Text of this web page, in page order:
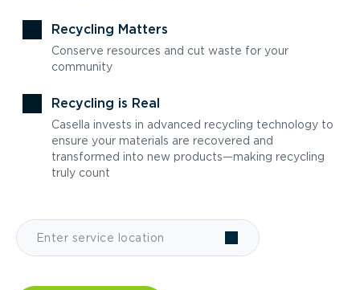
Recycling Matters
Conserve resources and cut waste for your
community
Recycling is Real
Casella invests in advanced recycling technology to
ensure your materials are recovered and
transformed into new products—making recycling
truly count